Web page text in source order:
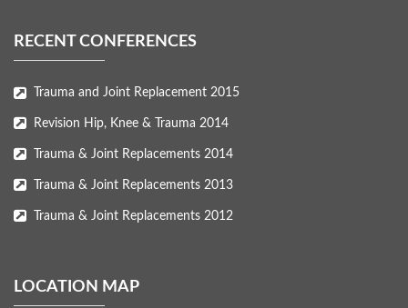
RECENT CONFERENCES
Trauma and Joint Replacement 2015
Revision Hip, Knee & Trauma 2014
Trauma & Joint Replacements 2014
Trauma & Joint Replacements 2013
Trauma & Joint Replacements 2012
LOCATION MAP